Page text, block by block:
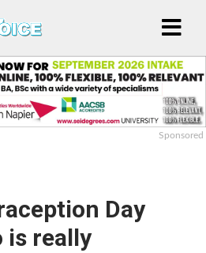
Sponsored
Day
is really